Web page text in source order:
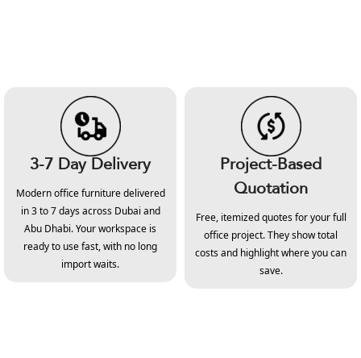
3-7 Day Delivery
Modern office furniture delivered
in 3 to 7 days across Dubai and
Abu Dhabi. Your workspace is
ready to use fast, with no long
import waits.
Project-Based
Quotation
Free, itemized quotes for your full
office project. They show total
costs and highlight where you can
save.